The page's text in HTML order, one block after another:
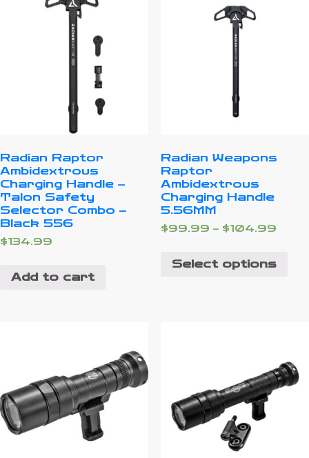
Radian Raptor
Ambidextrous
Charging Handle –
Talon Safety
Selector Combo –
Black 556
$134.99
Add to cart
Radian Weapons
Raptor
Ambidextrous
Charging Handle
5.56MM
$99.99 – $104.99
Select options